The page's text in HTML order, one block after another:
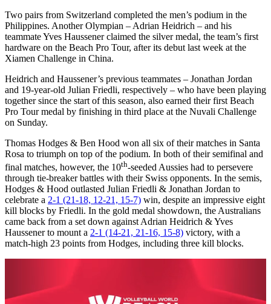
Two pairs from Switzerland completed the men’s podium in the
Philippines. Another Olympian – Adrian Heidrich – and his
teammate Yves Haussener claimed the silver medal, the team’s first
hardware on the Beach Pro Tour, after its debut last week at the
Xiamen Challenge in China.
Heidrich and Haussener’s previous teammates – Jonathan Jordan
and 19-year-old Julian Friedli, respectively – who have been playing
together since the start of this season, also earned their first Beach
Pro Tour medal by finishing in third place at the Nuvali Challenge
on Sunday.
Thomas Hodges & Ben Hood won all six of their matches in Santa
Rosa to triumph on top of the podium. In both of their semifinal and
final matches, however, the 10th-seeded Aussies had to persevere
through tie-breaker battles with their Swiss opponents. In the semis,
Hodges & Hood outlasted Julian Friedli & Jonathan Jordan to
celebrate a 2-1 (21-18, 12-21, 15-7) win, despite an impressive eight
kill blocks by Friedli. In the gold medal showdown, the Australians
came back from a set down against Adrian Heidrich & Yves
Haussener to mount a 2-1 (14-21, 21-16, 15-8) victory, with a
match-high 23 points from Hodges, including three kill blocks.